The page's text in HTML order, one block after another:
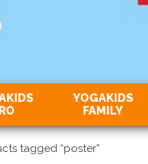
YOGAKIDS
FAMILY
tagged “poster”